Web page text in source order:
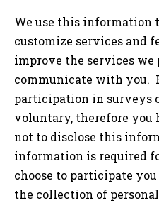
We use this information
customize services and
improve the services we
communicate with you.
participation in surveys
voluntary, therefore you
not to disclose this
information is required
choose to participate
the collection of